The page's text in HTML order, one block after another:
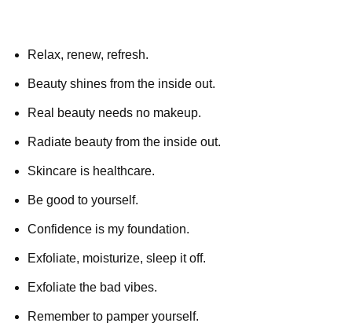
Relax, renew, refresh.
Beauty shines from the inside out.
Real beauty needs no makeup.
Radiate beauty from the inside out.
Skincare is healthcare.
Be good to yourself.
Confidence is my foundation.
Exfoliate, moisturize, sleep it off.
Exfoliate the bad vibes.
Remember to pamper yourself.